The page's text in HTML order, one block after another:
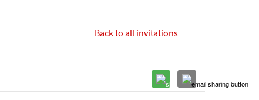
Back to all invitations